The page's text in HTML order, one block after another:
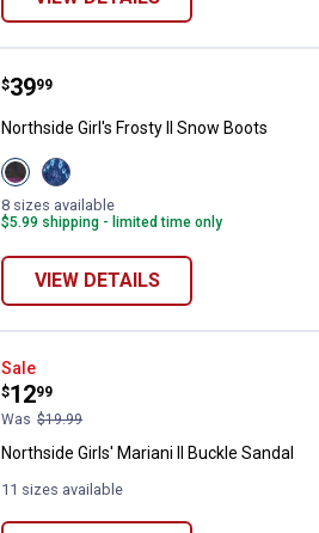
Northside Girl's Frosty ll Snow
Price:
$39
. 99
Northside Girl's Frosty ll Snow Boots
View
Pink/Blue
variant
View
NAVY/
LILAC
variant
8 sizes available
$5.99 shipping - limited time only
VIEW DETAILS
Northside Girls' Mariani II Buckle
Sale
Price:
$12
.
99
Was $19.99
Northside Girls' Mariani II Buckle Sandal
11 sizes available